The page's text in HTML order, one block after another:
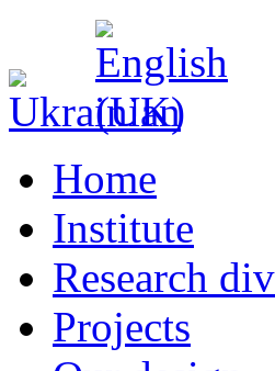
Home
Institute
Research
Projects